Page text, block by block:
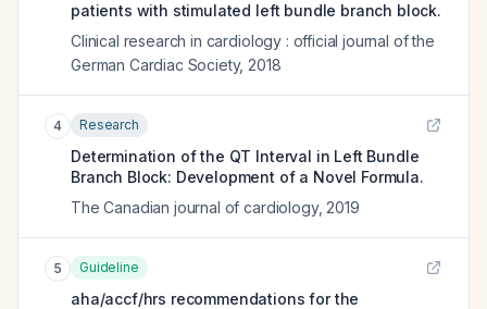
patients with stimulated left bundle branch block.
Clinical research in cardiology : official journal of the
German Cardiac Society, 2018
4 Research
Determination of the QT Interval in Left Bundle
Branch Block: Development of a Novel Formula.
The Canadian journal of cardiology, 2019
5 Guideline
aha/accf/hrs recommendations for the